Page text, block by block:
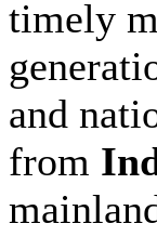
timely
and
from